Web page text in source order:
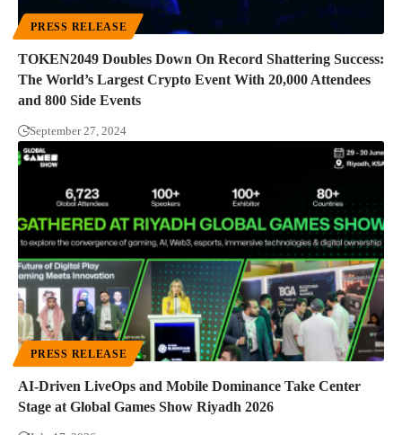
PRESS RELEASE
TOKEN2049 Doubles Down On Record Shattering Success:
The World’s Largest Crypto Event With 20,000 Attendees
and 800 Side Events
September 27, 2024
PRESS RELEASE
AI-Driven LiveOps and Mobile Dominance Take Center
Stage at Global Games Show Riyadh 2026